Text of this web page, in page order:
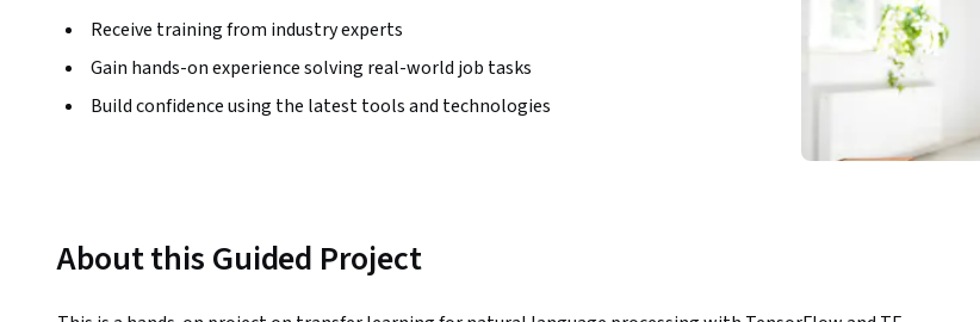
Receive training from industry experts
Gain hands-on experience solving real-world job tasks
Build confidence using the latest tools and technologies
About this Guided Project